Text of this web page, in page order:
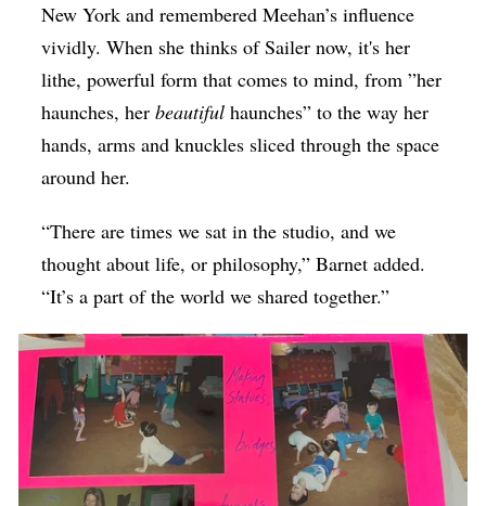
New York and remembered Meehan’s influence
vividly. When she thinks of Sailer now, it's her
lithe, powerful form that comes to mind, from ”her
haunches, herbeautiful haunches” to the way her
hands, arms and knuckles sliced through the space
around her.
“There are times we sat in the studio, and we
thought about life, or philosophy,” Barnet added.
“It’s a part of the world we shared together.”